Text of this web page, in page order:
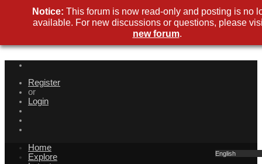
Register
or
Login
English
Home
Explore
Notice: This forum is now read-only and posting is no
available. For new discussions or questions, please
new forum.